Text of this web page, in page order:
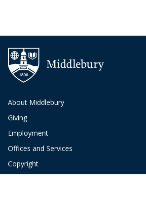
About Middlebury
Giving
Employment
Offices and Services
Copyright